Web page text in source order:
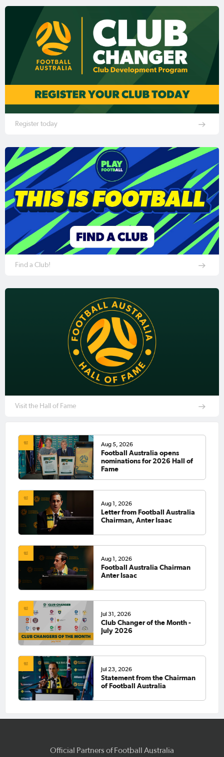
Register today
Find a Club!
Visit the Hall of Fame
Aug 5, 2026
Football Australia opens
nominations for 2026 Hall of
Fame
Aug 1, 2026
Letter from Football Australia
Chairman, Anter Isaac
Aug 1, 2026
Football Australia Chairman
Anter Isaac
Jul 31, 2026
Club Changer of the Month -
July 2026
Jul 23, 2026
Statement from the Chairman
of Football Australia
Official Partners of Football Australia